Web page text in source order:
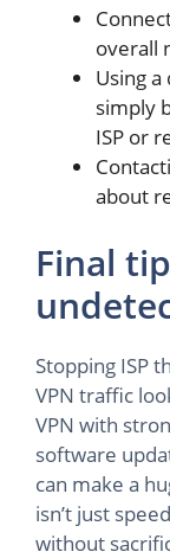
overall
Using
simply
ISP or
about
Final
Stopping ISP
VPN traffic
VPN with
software
can make a
isn’t just
without